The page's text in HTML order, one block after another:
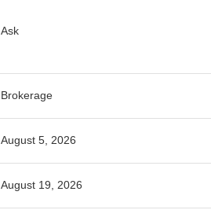
Ask
Brokerage
August 5, 2026
August 19, 2026